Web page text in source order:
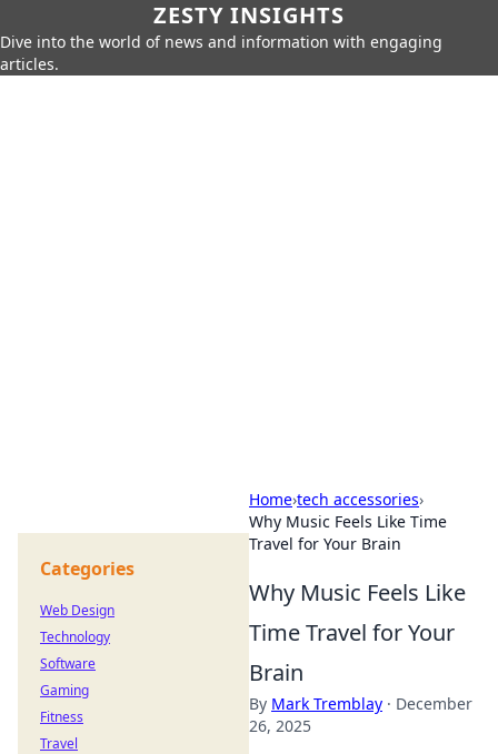
ZESTY INSIGHTS
Dive into the world of news and information with engaging
articles.
Home›tech accessories›
Why Music Feels Like Time
Travel for Your Brain
Why Music Feels Like
Time Travel for Your
Brain
By Mark Tremblay · December
26, 2025
Categories
Web Design
Technology
Software
Gaming
Fitness
Travel